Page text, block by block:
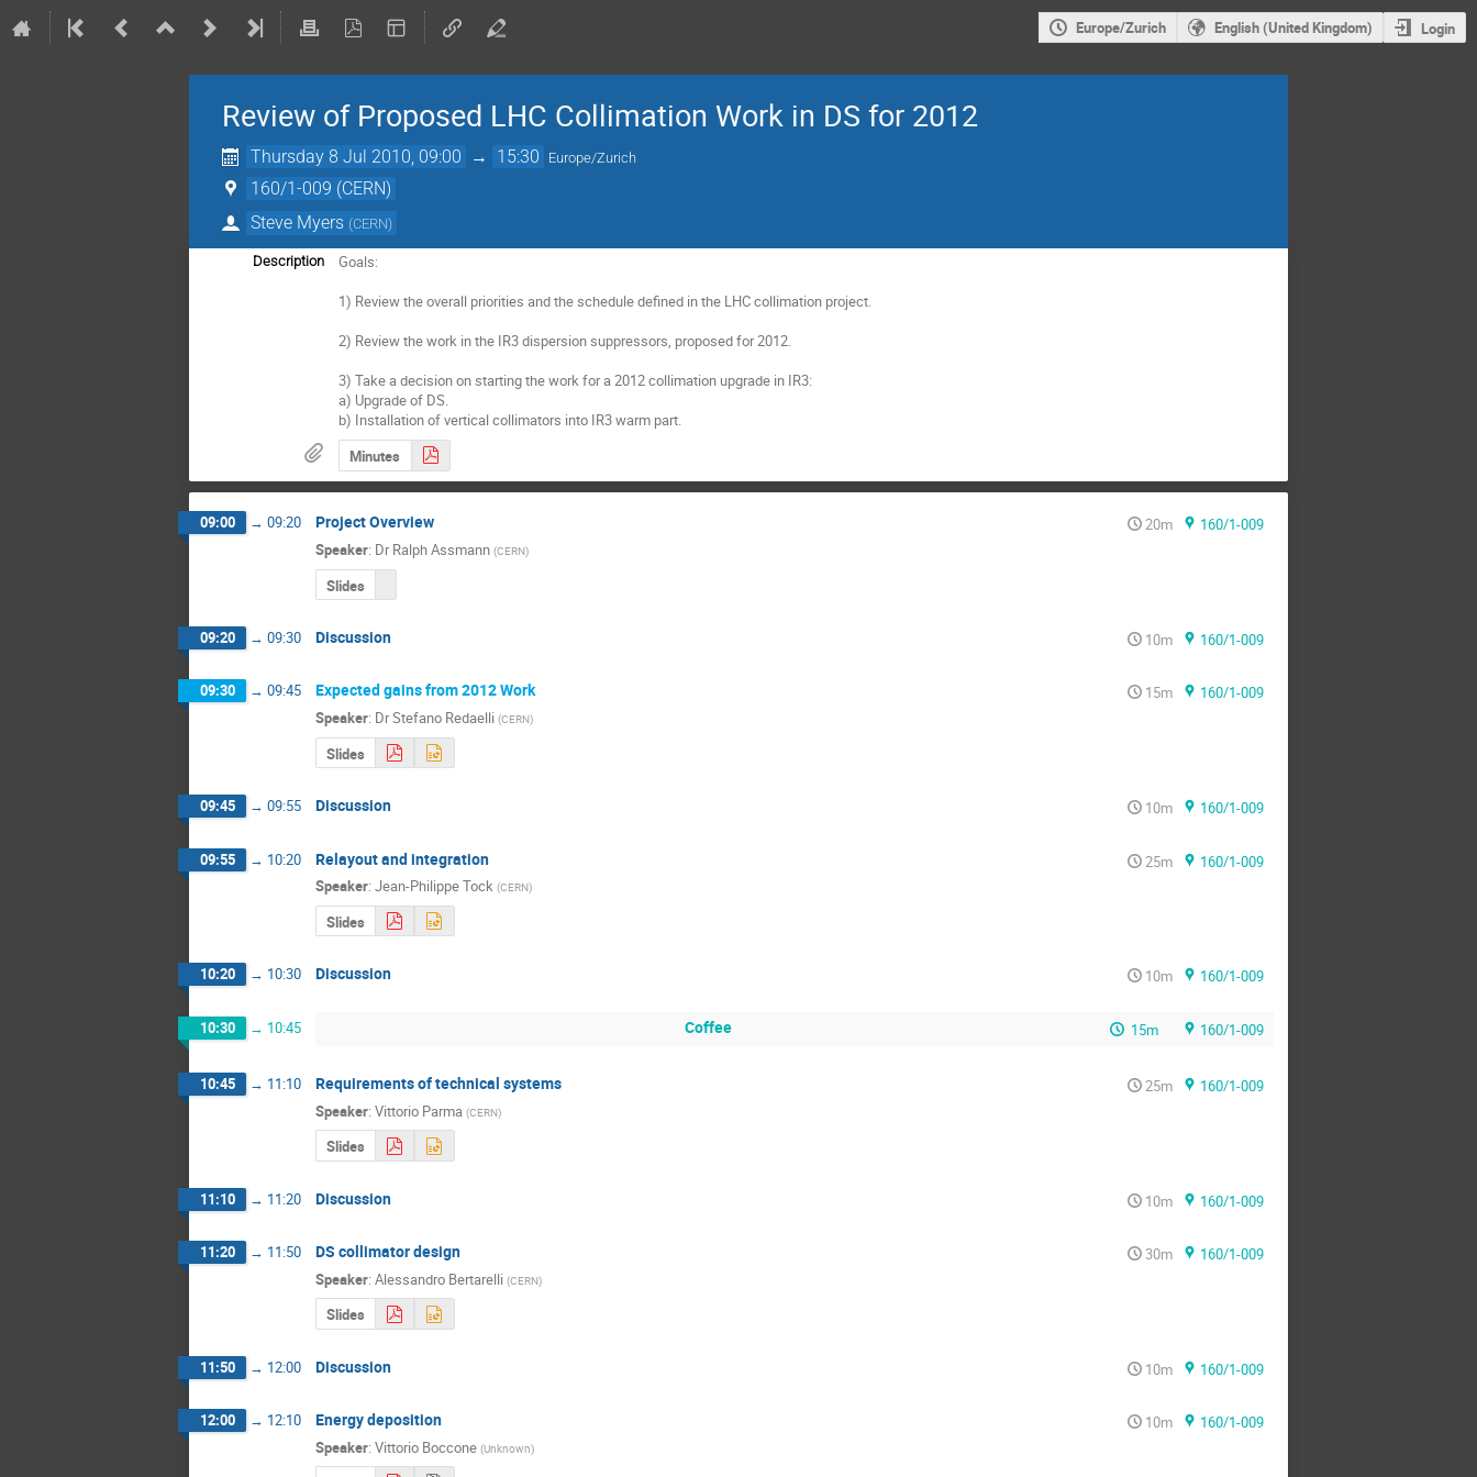
Europe/Zurich English (United Kingdom) Login
Review of Proposed LHC Collimation Work in DS for 2012
Thursday 8 Jul 2010, 09:00 → 15:30 Europe/Zurich
160/1-009 (CERN)
Steve Myers (CERN)
Description
Goals:
1) Review the overall priorities and the schedule defined in the LHC collimation project.
2) Review the work in the IR3 dispersion suppressors, proposed for 2012.
3) Take a decision on starting the work for a 2012 collimation upgrade in IR3:
a) Upgrade of DS.
b) Installation of vertical collimators into IR3 warm part.
Minutes
09:00 → 09:20 Project Overview 20m
160/1-009
Speaker: Dr Ralph Assmann (CERN)
Slides
09:20 → 09:30 Discussion 10m 160/1-009
09:30 → 09:45 Expected gains from 2012 Work 15m
160/1-009
Speaker: DrStefano Redaelli (CERN)
Slides
09:45 → 09:55 Discussion 10m 160/1-009
09:55 → 10:20 Relayout and integration 25m
160/1-009
Speaker: Jean-Philippe Tock (CERN)
Slides
10:20 → 10:30 Discussion 10m 160/1-009
10:30 → 10:45 Coffee 15m 160/1-009
10:45 → 11:10 Requirements of technical systems 25m
160/1-009
Speaker: Vittorio Parma (CERN)
Slides
11:10 → 11:20 Discussion 10m 160/1-009
11:20 → 11:50 DS collimator design 30m
160/1-009
Speaker: Alessandro Bertarelli (CERN)
Slides
11:50 → 12:00 Discussion 10m 160/1-009
12:00 → 12:10 Energy deposition 10m
160/1-009
Speaker: Vittorio Boccone (Unknown)